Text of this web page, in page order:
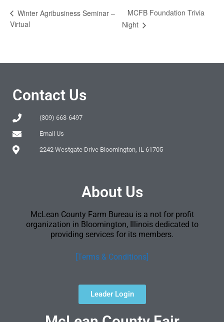
Winter Agribusiness Seminar –
Virtual
MCFB Foundation Trivia
Night
Contact Us
(309) 663-6497
Email Us
2242 Westgate Drive Bloomington, IL 61705
About Us
McLean County Farm Bureau is a not for profit
organization in Bloomington, Illinois dedicated to
providing services for its members.
[Terms & Conditions]
Leader Login